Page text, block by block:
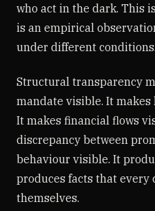
who act in the dark. This
is an empirical
under different conditions.
Structural transparency
mandate visible. It
It makes financial flows
discrepancy between
behaviour visible. It
produces facts that every
themselves.